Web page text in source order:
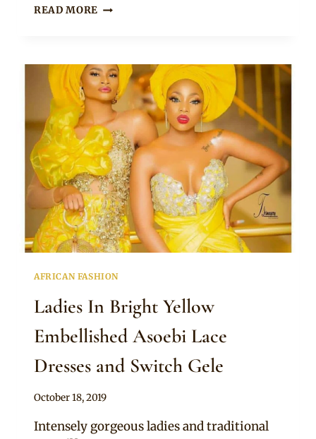
READ MORE WEDDING
PURPLE
ASOEBI
LACE
DRESSES
AND
GELE
AFRICAN FASHION
Ladies In Bright Yellow
Embellished Asoebi Lace
Dresses and Switch Gele
By
October 18, 2019
Intensely gorgeous ladies and traditional